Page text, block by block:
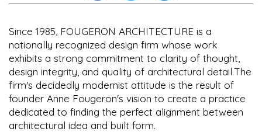
Since 1985, FOUGERON ARCHITECTURE is a
nationally recognized design firm whose work
exhibits a strong commitment to clarity of thought,
design integrity, and quality of architectural detail.The
firm's decidedly modernist attitude is the result of
founder Anne Fougeron's vision to create a practice
dedicated to finding the perfect alignment between
architectural idea and built form.